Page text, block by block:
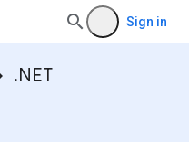
Sign in
.NET